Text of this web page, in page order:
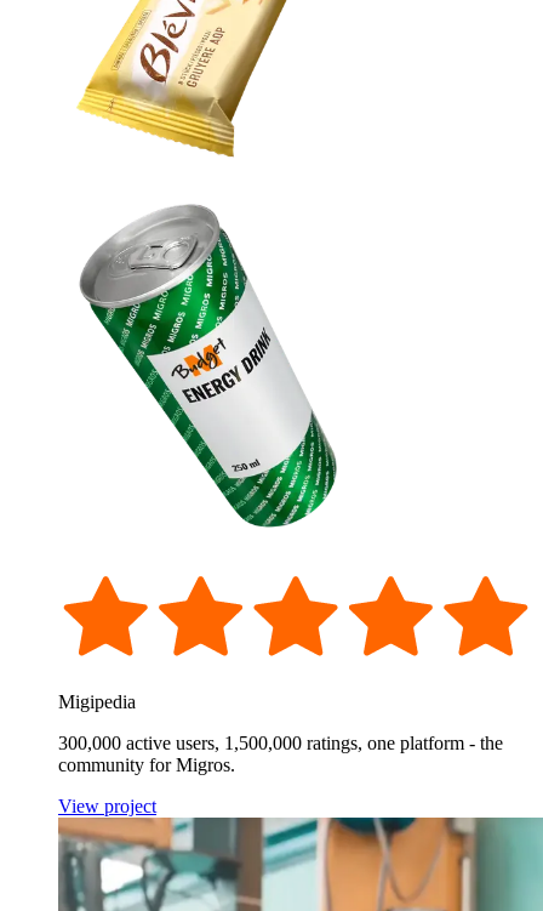
Migipedia
300,000 active users, 1,500,000 ratings, one platform - the
community for Migros.
View project